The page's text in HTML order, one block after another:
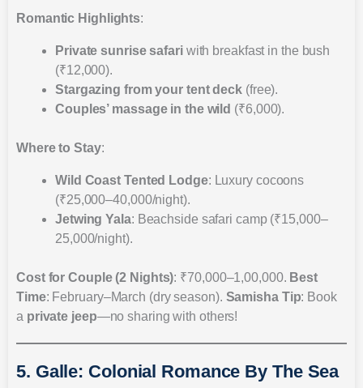
Romantic Highlights:
Private sunrise safariwith breakfast in the bush
(₹12,000).
Stargazing from your tent deck (free).
Couples’ massage in the wild (₹6,000).
Where to Stay:
Wild Coast Tented Lodge: Luxury cocoons
(₹25,000–40,000/night).
Jetwing Yala: Beachside safari camp (₹15,000–
25,000/night).
Cost for Couple (2 Nights): ₹70,000–1,00,000. Best
Time: February–March (dry season). Samisha Tip: Book
a private jeep—no sharing with others!
5. Galle: Colonial Romance By The Sea